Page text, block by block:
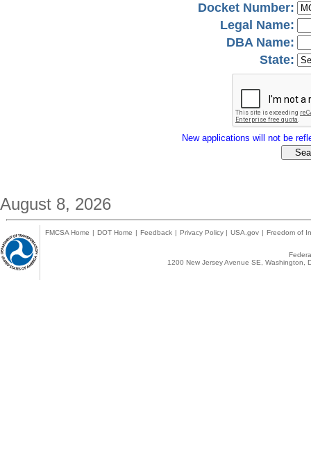
Docket Number:
Legal Name:
DBA Name:
State:
New applications will not be
August 8, 2026
FMCSA Home | DOT Home | Feedback | Privacy Policy | USA.gov | Freedom of
1200 New Jersey Avenue SE,